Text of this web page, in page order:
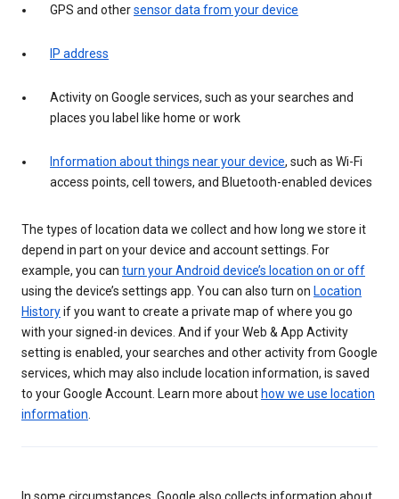
GPS and othersensor data from your device
IP address
Activity on Google services, such as your searches and
places you label like home or work
Information about things near your device, such as Wi-Fi
access points, cell towers, and Bluetooth-enabled devices
The types of location data we collect and how long we store it
depend in part on your device and account settings. For
example, you can turn your Android device’s location on or off
using the device’s settings app. You can also turn on Location
Historyif you want to create a private map of where you go
with your signed-in devices. And if your Web & App Activity
setting is enabled, your searches and other activity from Google
services, which may also include location information, is saved
to your Google Account. Learn more about how we use location
information.